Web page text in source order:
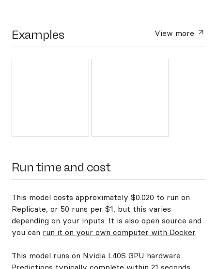
Examples View more
Run time and cost
This model costs approximately $0.020 to run on
Replicate, or 50 runs per $1, but this varies
depending on your inputs. It is also open source and
you can run it on your own computer with Docker.
This model runs on Nvidia L40S GPU hardware.
Predictions typically complete within 21 seconds.